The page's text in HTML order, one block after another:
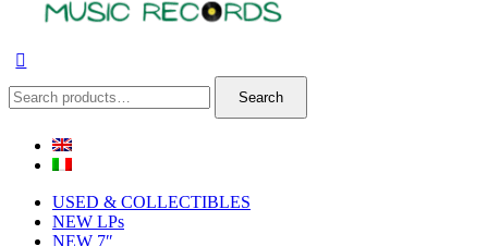
Search
for:
Search
USED & COLLECTIBLES
NEW LPs
NEW 7″